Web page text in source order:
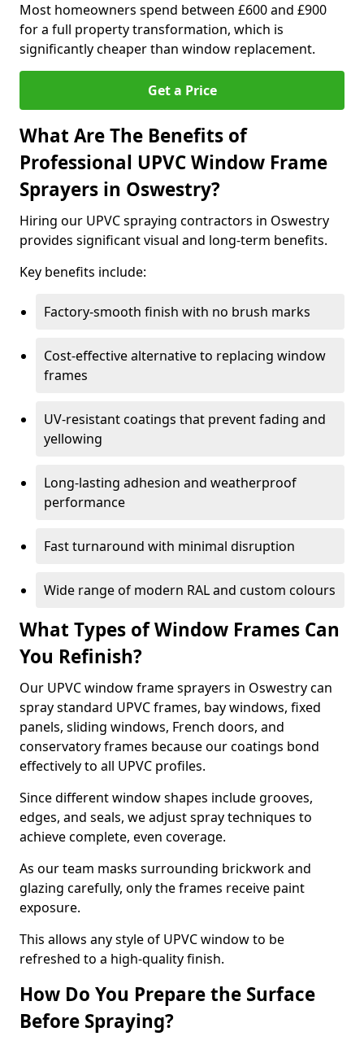
Most homeowners spend between £600 and £900
for a full property transformation, which is
significantly cheaper than window replacement.
Get a Price
What Are The Benefits of
Professional UPVC Window Frame
Sprayers in Oswestry?
Hiring our UPVC spraying contractors in Oswestry
provides significant visual and long-term benefits.
Key benefits include:
Factory-smooth finish with no brush marks
Cost-effective alternative to replacing window
frames
UV-resistant coatings that prevent fading and
yellowing
Long-lasting adhesion and weatherproof
performance
Fast turnaround with minimal disruption
Wide range of modern RAL and custom colours
What Types of Window Frames Can
You Refinish?
Our UPVC window frame sprayers in Oswestry can
spray standard UPVC frames, bay windows, fixed
panels, sliding windows, French doors, and
conservatory frames because our coatings bond
effectively to all UPVC profiles.
Since different window shapes include grooves,
edges, and seals, we adjust spray techniques to
achieve complete, even coverage.
As our team masks surrounding brickwork and
glazing carefully, only the frames receive paint
exposure.
This allows any style of UPVC window to be
refreshed to a high-quality finish.
How Do You Prepare the Surface
Before Spraying?